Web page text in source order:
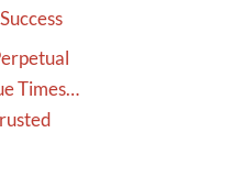
Times…